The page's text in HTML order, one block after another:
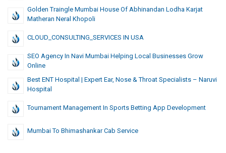
Golden Traingle Mumbai House Of Abhinandan Lodha Karjat
Matheran Neral Khopoli
CLOUD_CONSULTING_SERVICES IN USA
SEO Agency In Navi Mumbai Helping Local Businesses Grow
Online
Best ENT Hospital | Expert Ear, Nose & Throat Specialists – Naruvi
Hospital
Tournament Management In Sports Betting App Development
Mumbai To Bhimashankar Cab Service